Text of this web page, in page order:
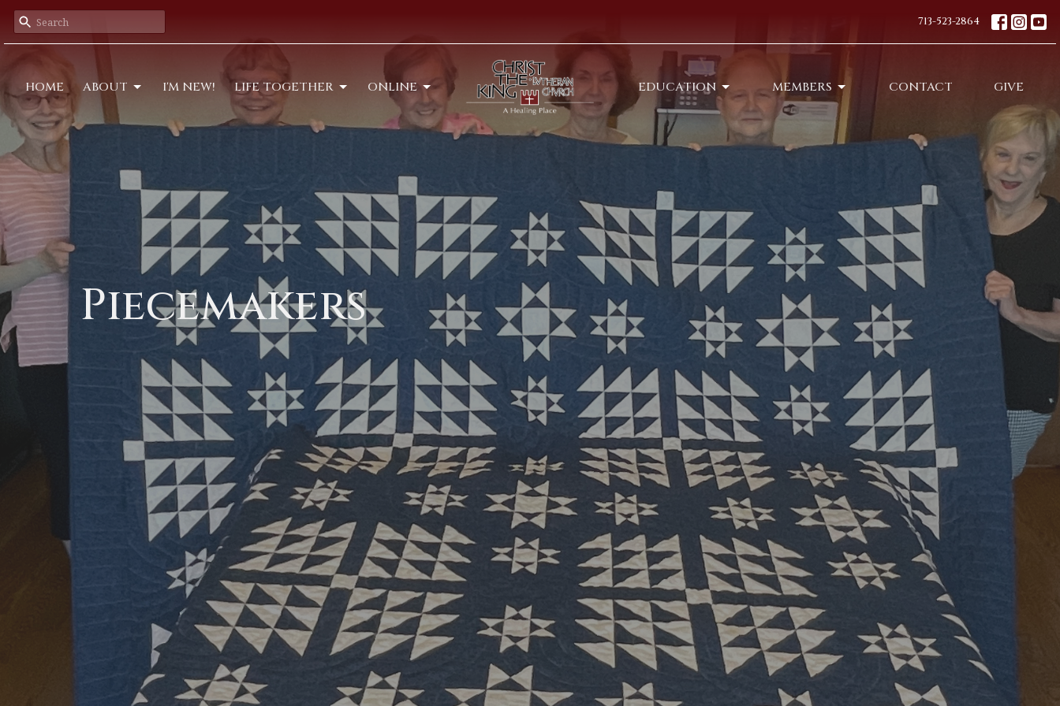
713-523-2864
HOME ABOUT I'M NEW! LIFE TOGETHER ONLINE EDUCATION MEMBERS CONTACT GIVE
Piecemakers